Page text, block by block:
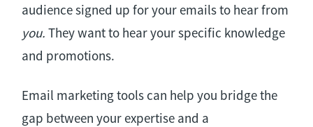
audience signed up for your emails to hear from
you.They want to hear your specific knowledge
and promotions.
Email marketing tools can help you bridge the
gap between your expertise and a